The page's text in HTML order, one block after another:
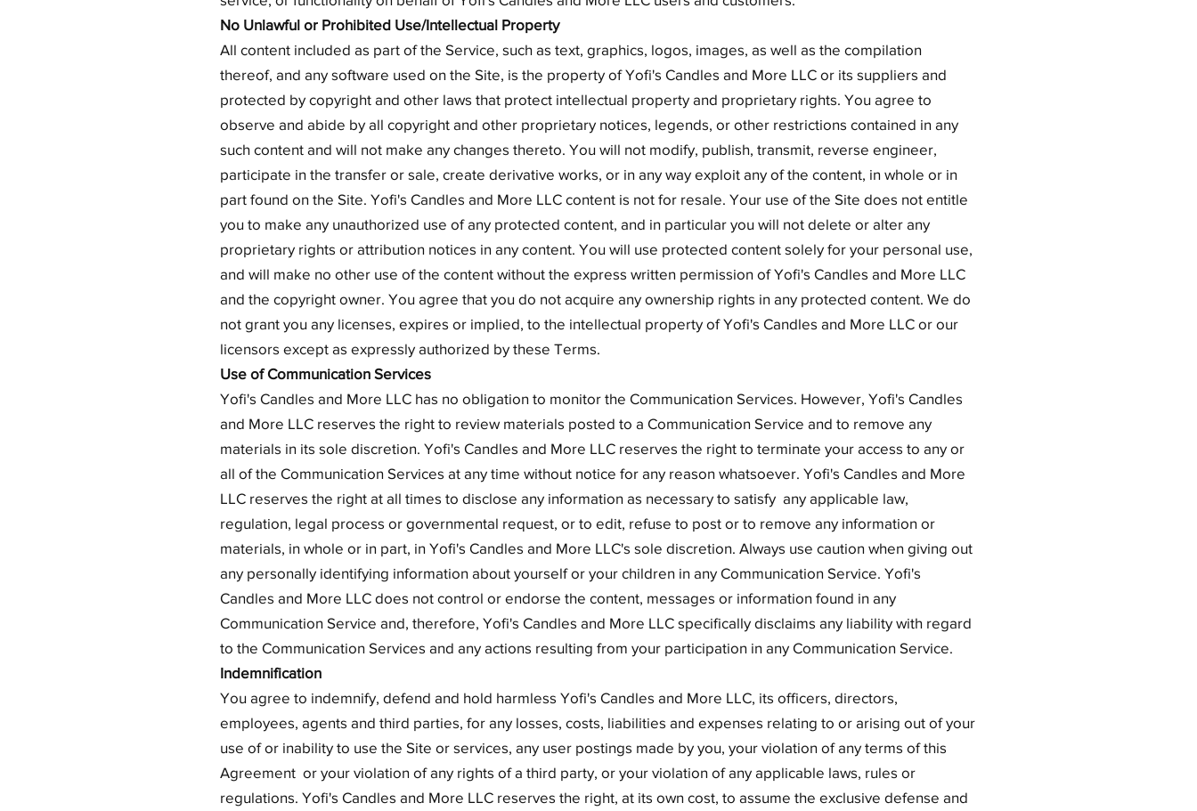
No Unlawful or Prohibited Use/Intellectual Property
All content included as part of the Service, such as text, graphics, logos, images, as well as the compilation
thereof, and any software used on the Site, is the property of Yofi's Candles and More LLC or its suppliers and
protected by copyright and other laws that protect intellectual property and proprietary rights. You agree to
observe and abide by all copyright and other proprietary notices, legends, or other restrictions contained in any
such content and will not make any changes thereto. You will not modify, publish, transmit, reverse engineer,
participate in the transfer or sale, create derivative works, or in any way exploit any of the content, in whole or in
part found on the Site. Yofi's Candles and More LLC content is not for resale. Your use of the Site does not entitle
you to make any unauthorized use of any protected content, and in particular you will not delete or alter any
proprietary rights or attribution notices in any content. You will use protected content solely for your personal use,
and will make no other use of the content without the express written permission of Yofi's Candles and More LLC
and the copyright owner. You agree that you do not acquire any ownership rights in any protected content. We do
not grant you any licenses, expires or implied, to the intellectual property of Yofi's Candles and More LLC or our
licensors except as expressly authorized by these Terms.
Use of Communication Services
Yofi's Candles and More LLC has no obligation to monitor the Communication Services. However, Yofi's Candles
and More LLC reserves the right to review materials posted to a Communication Service and to remove any
materials in its sole discretion. Yofi's Candles and More LLC reserves the right to terminate your access to any or
all of the Communication Services at any time without notice for any reason whatsoever. Yofi's Candles and More
LLC reserves the right at all times to disclose any information as necessary to satisfy any applicable law,
regulation, legal process or governmental request, or to edit, refuse to post or to remove any information or
materials, in whole or in part, in Yofi's Candles and More LLC's sole discretion. Always use caution when giving out
any personally identifying information about yourself or your children in any Communication Service. Yofi's
Candles and More LLC does not control or endorse the content, messages or information found in any
Communication Service and, therefore, Yofi's Candles and More LLC specifically disclaims any liability with regard
to the Communication Services and any actions resulting from your participation in any Communication Service.
Indemnification
You agree to indemnify, defend and hold harmless Yofi's Candles and More LLC, its officers, directors,
employees, agents and third parties, for any losses, costs, liabilities and expenses relating to or arising out of your
use of or inability to use the Site or services, any user postings made by you, your violation of any terms of this
Agreement or your violation of any rights of a third party, or your violation of any applicable laws, rules or
regulations. Yofi's Candles and More LLC reserves the right, at its own cost, to assume the exclusive defense and